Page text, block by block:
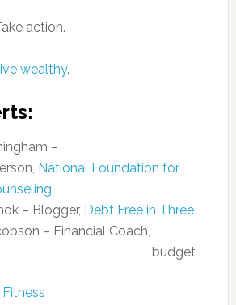
action.
wealthy.
–
National Foundation for
– Blogger, Debt Free in Three
– Financial Coach,